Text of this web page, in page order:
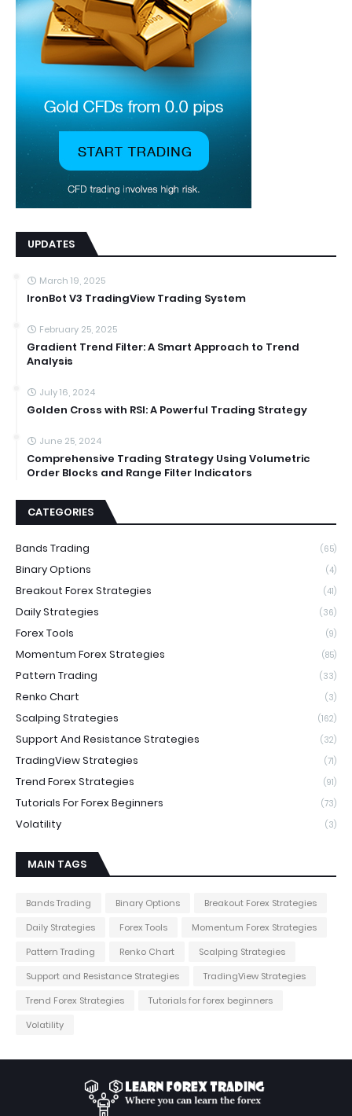
UPDATES
March 19, 2025
IronBot V3 TradingView Trading System
February 25, 2025
Gradient Trend Filter: A Smart Approach to Trend
Analysis
July 16, 2024
Golden Cross with RSI: A Powerful Trading Strategy
June 25, 2024
Comprehensive Trading Strategy Using Volumetric
Order Blocks and Range Filter Indicators
CATEGORIES
Bands Trading (65)
Binary Options (4)
Breakout Forex Strategies (41)
Daily Strategies (36)
Forex Tools (9)
Momentum Forex Strategies (85)
Pattern Trading (33)
Renko Chart (3)
Scalping Strategies (162)
Support And Resistance Strategies (32)
TradingView Strategies (71)
Trend Forex Strategies (91)
Tutorials For Forex Beginners (73)
Volatility (3)
MAIN TAGS
Bands Trading Binary Options
Breakout Forex Strategies
Daily Strategies
Forex Tools
Momentum Forex Strategies
Pattern Trading
Renko Chart
Scalping Strategies
Support and Resistance Strategies
TradingView Strategies
Trend Forex Strategies
Tutorials for forex beginners
Volatility